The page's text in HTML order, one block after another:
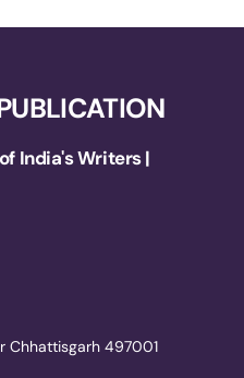
India's Writers |
Chhattisgarh 497001